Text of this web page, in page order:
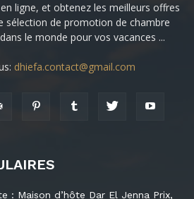
ligne, et obtenez les meilleurs offres
sélection de promotion de chambre
le monde pour vos vacances ...
dhiefa.contact@gmail.com
: Maison d’hôte Dar El Jenna Prix,